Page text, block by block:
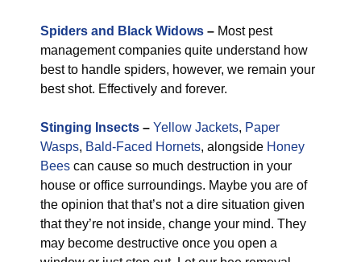
Spiders and Black Widows – Most pest
management companies quite understand how
best to handle spiders, however, we remain your
best shot. Effectively and forever.
Stinging Insects – Yellow Jackets, Paper
Wasps, Bald-Faced Hornets, alongside Honey
Bees can cause so much destruction in your
house or office surroundings. Maybe you are of
the opinion that that’s not a dire situation given
that they’re not inside, change your mind. They
may become destructive once you open a